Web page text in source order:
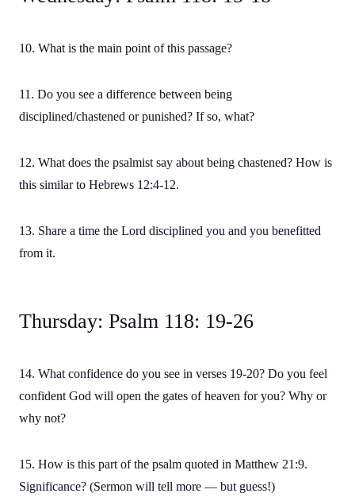
10. What is the main point of this passage?
11. Do you see a difference between being
disciplined/chastened or punished? If so, what?
12. What does the psalmist say about being chastened? How is
this similar to Hebrews 12:4-12.
13. Share a time the Lord disciplined you and you benefitted
from it.
Thursday: Psalm 118: 19-26
14. What confidence do you see in verses 19-20? Do you feel
confident God will open the gates of heaven for you? Why or
why not?
15. How is this part of the psalm quoted in Matthew 21:9.
Significance? (Sermon will tell more — but guess!)